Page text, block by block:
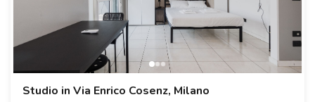
Studio in Via Enrico Cosenz, Milano